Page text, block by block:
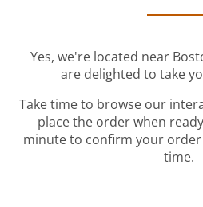
Yes, we're located near
are delighted to take
Take time to browse our
place the order when
minute to confirm your
time.